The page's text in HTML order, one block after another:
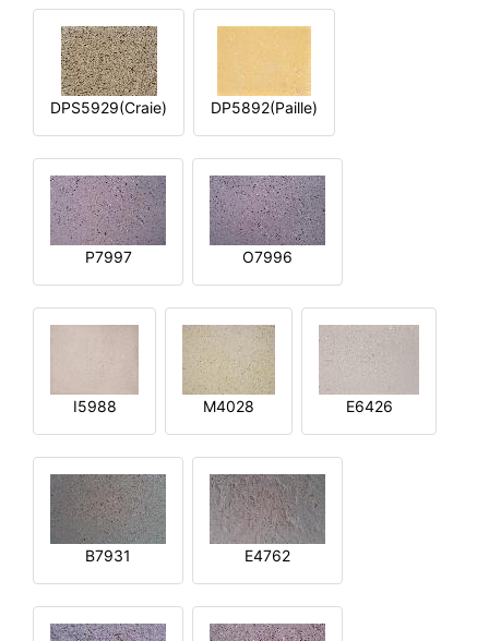
DPS5929(Craie) DP5892(Paille)
P7997 O7996
I5988 M4028 E6426
B7931 E4762